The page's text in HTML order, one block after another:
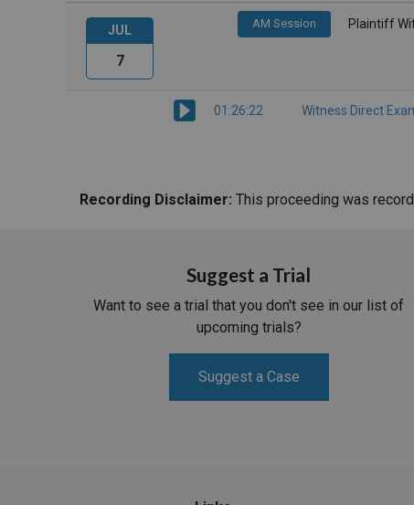
AM Session Plaintiff
01:26:22 Witness Direct
JUL
7
Recording Disclaimer: This proceeding was
Suggest a Trial
Want to see a trial that you don't see in our list of
upcoming trials?
Suggest a Case